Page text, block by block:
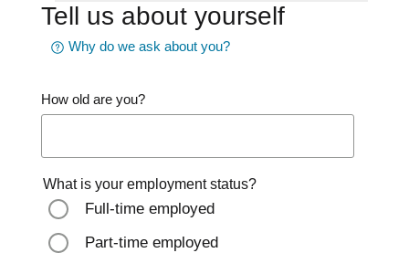
Tell us about yourself
Why do we ask about you?
How old are you?
What is your employment status?
Full-time employed
Part-time employed